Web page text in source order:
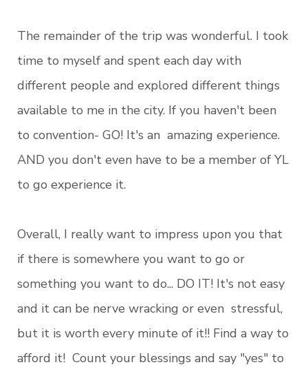
The remainder of the trip was wonderful. I took
time to myself and spent each day with
different people and explored different things
available to me in the city. If you haven't been
to convention- GO! It's an amazing experience.
AND you don't even have to be a member of YL
to go experience it.
Overall, I really want to impress upon you that
if there is somewhere you want to go or
something you want to do... DO IT! It's not easy
and it can be nerve wracking or even stressful,
but it is worth every minute of it!! Find a way to
afford it! Count your blessings and say "yes" to